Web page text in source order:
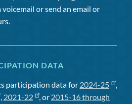
or send an email or
DATA
participation data for 2024-25
,
, 2021-22 , or 2015-16 through